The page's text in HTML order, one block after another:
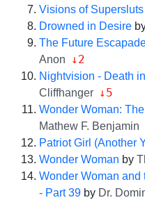
Visions of
Drowned in Desire
The Future
Anon
↓2
Nightvision - Death
Cliffhanger ↓5
Wonder Woman:
Mathew F. Benjamin
Patriot Girl (Another
Wonder Woman by
Wonder Woman
- Part 39 by Dr.